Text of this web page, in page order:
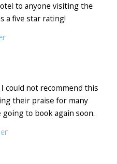
to anyone visiting the
a five star rating!
could not recommend this
their praise for many
going to book again soon.